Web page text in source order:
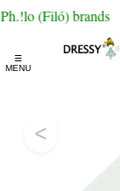
(Filó) brands
☰
MENU
<